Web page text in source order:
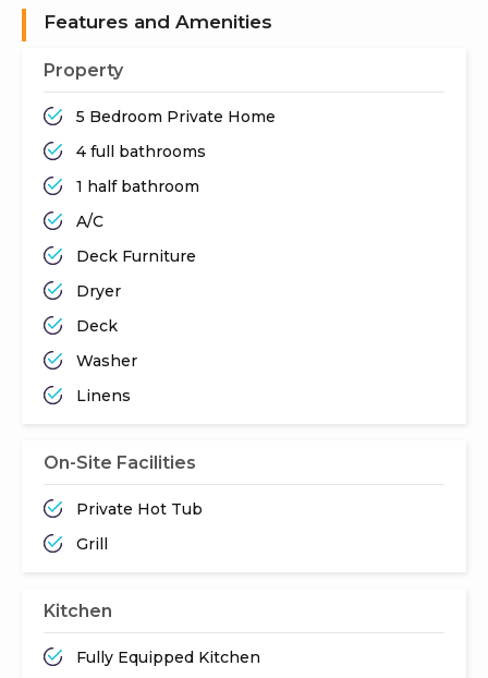
Features and Amenities
Property
5 Bedroom Private Home
4 full bathrooms
1 half bathroom
A/C
Deck Furniture
Dryer
Deck
Washer
Linens
On-Site Facilities
Private Hot Tub
Grill
Kitchen
Fully Equipped Kitchen